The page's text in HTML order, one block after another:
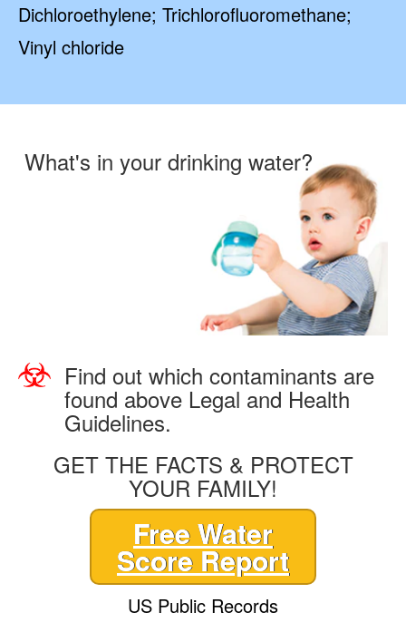
Dichloroethylene; Trichlorofluoromethane;
Vinyl chloride
What's in your drinking water?
Find out which contaminants are
found above Legal and Health
Guidelines.
GET THE FACTS & PROTECT
YOUR FAMILY!
Free Water
Score Report
US Public Records